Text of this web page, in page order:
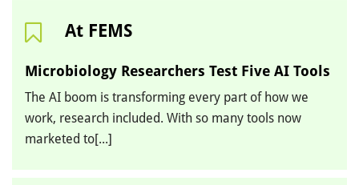
At FEMS
Microbiology Researchers Test Five AI Tools
The AI boom is transforming every part of how we
work, research included. With so many tools now
marketed to[...]